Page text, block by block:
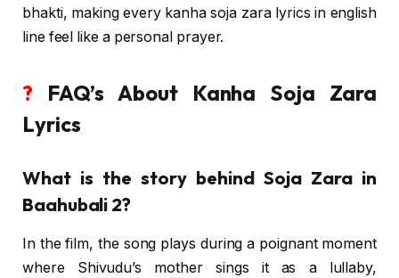
bhakti, making every kanha soja zara lyrics in english
line feel like a personal prayer.
? FAQ’s About Kanha Soja Zara
Lyrics
What is the story behind Soja Zara in
Baahubali 2?
In the film, the song plays during a poignant moment
where Shivudu’s mother sings it as a lullaby,